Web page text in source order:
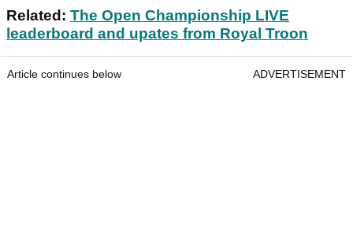
Related: The Open Championship LIVE
leaderboard and upates from Royal Troon
Article continues below ADVERTISEMENT